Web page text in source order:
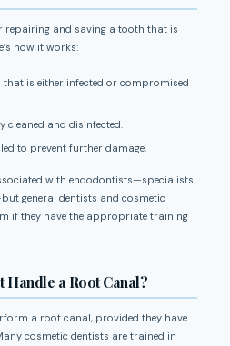
repairing and saving a tooth that is
how it works:
is either infected or compromised
cleaned and disinfected.
to prevent further damage.
with endodontists—specialists
general dentists and cosmetic
if they have the appropriate training
Handle a Root Canal?
a root canal, provided they have
cosmetic dentists are trained in